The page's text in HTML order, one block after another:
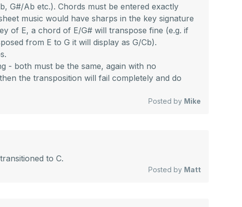
G#/Ab etc.). Chords must be entered exactly
music would have sharps in the key signature
of E, a chord of E/G# will transpose fine (e.g. if
from E to G it will display as G/Cb).
- both must be the same, again with no
the transposition will fail completely and do
Posted by Mike
to C.
Posted by Matt